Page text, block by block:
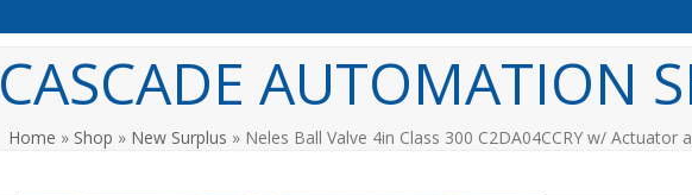
CASCADE AUTOMATION
Home » Shop » New Surplus » Neles Ball Valve 4in Class 300 C2DA04CCRY w/ Actuator